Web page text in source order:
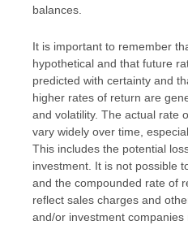
balances.
It is important to remember
hypothetical and that future
predicted with certainty and
higher rates of return are
and volatility. The actual rate
vary widely over time,
This includes the potential
investment. It is not possible
and the compounded rate of
reflect sales charges and
and/or investment companies